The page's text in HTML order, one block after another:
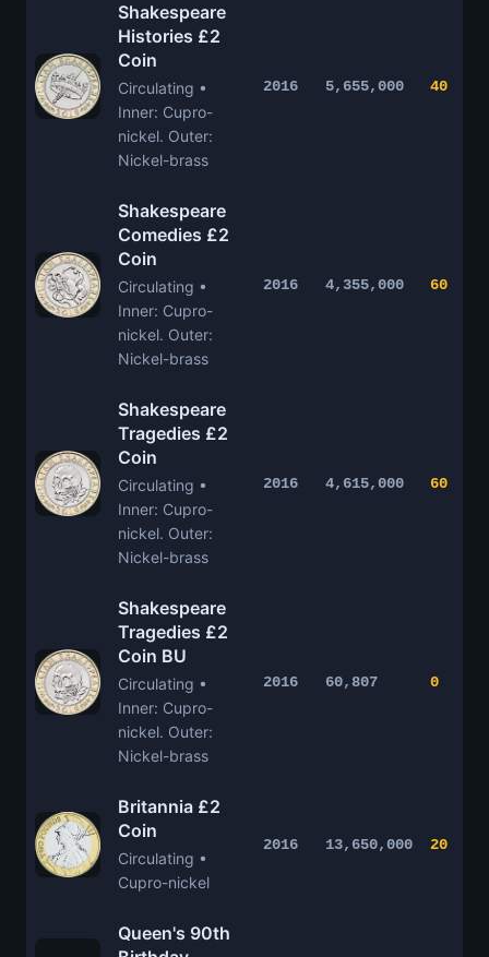
Shakespeare
Histories £2
Coin
Circulating •
Inner: Cupro-
nickel. Outer:
Nickel-brass
2016 5,655,000 40
Shakespeare
Comedies £2
Coin
Circulating •
Inner: Cupro-
nickel. Outer:
Nickel-brass
2016 4,355,000 60
Shakespeare
Tragedies £2
Coin
Circulating •
Inner: Cupro-
nickel. Outer:
Nickel-brass
2016 4,615,000 60
Shakespeare
Tragedies £2
Coin BU
Circulating •
Inner: Cupro-
nickel. Outer:
Nickel-brass
2016 60,807 0
Britannia £2
Coin
Circulating •
Cupro-nickel
2016 13,650,000 20
Queen's 90th